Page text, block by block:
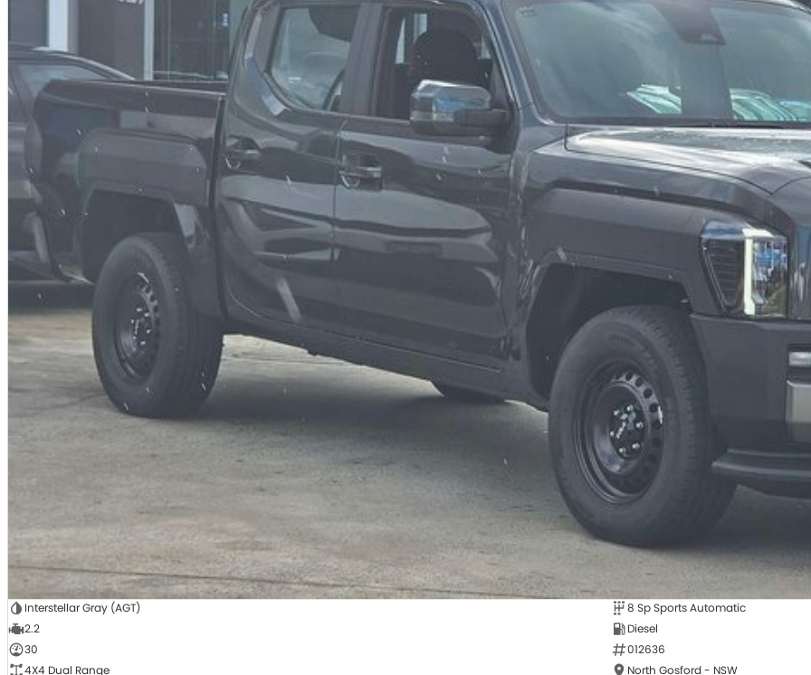
Interstellar Gray (AGT)
8 Sp Sports Automatic
2.2
Diesel
30
012636
4X4 Dual Range
North Gosford - NSW